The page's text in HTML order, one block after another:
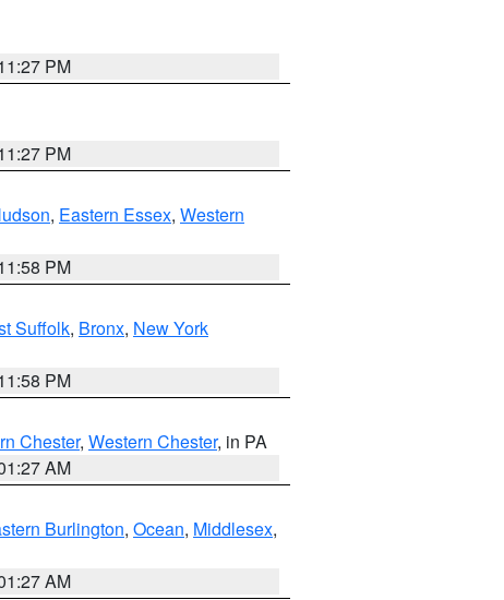
PM
PM
, Eastern Essex, Western
PM
Suffolk, Bronx, New York
PM
Chester, Western Chester, in PA
AM
Burlington, Ocean, Middlesex,
AM